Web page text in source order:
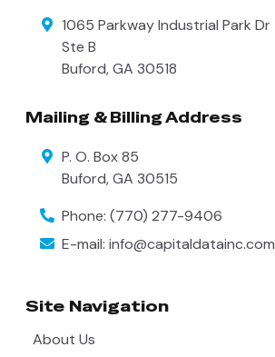
1065 Parkway Industrial Park Dr
Ste B
Buford,GA 30518
Mailing & Billing Address
P. O. Box 85
Buford,GA 30515
Phone: (770) 277-9406
E-mail: info@capitaldatainc.com
Site Navigation
About Us